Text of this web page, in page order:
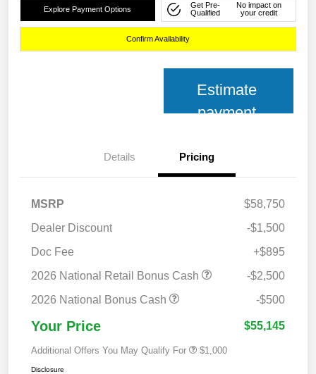
Explore Payment Options
Get Pre-
Qualified
No impact on
your credit
Confirm Availability
Estimate
payment
Details Pricing
MSRP
$58,750
Dealer Discount
-$1,500
Doc Fee
+$895
2026 National Retail Bonus Cash
-$2,500
2026 National Bonus Cash
-$500
Your Price $55,145
Additional Offers You May Qualify For $1,000
Disclosure